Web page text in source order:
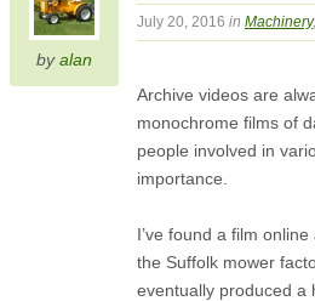
byalan
July 20, 2016 in Machinery,
Archive videos are
monochrome films of
people involved in
importance.
I’ve found a film
the Suffolk mower
eventually produced a